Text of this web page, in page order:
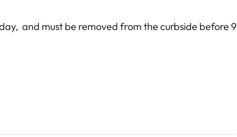
and must be removed from the curbside before 9